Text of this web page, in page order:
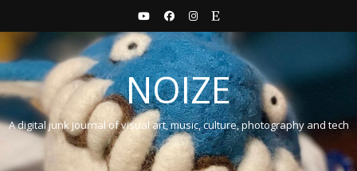
NOIZE
A digital junk journal of visual art, music, culture, photography and tech